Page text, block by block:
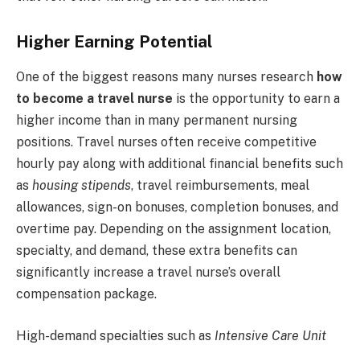
Higher Earning Potential
One of the biggest reasons many nurses research how
to become a travel nurse is the opportunity to earn a
higher income than in many permanent nursing
positions. Travel nurses often receive competitive
hourly pay along with additional financial benefits such
as housing stipends, travel reimbursements, meal
allowances, sign-on bonuses, completion bonuses, and
overtime pay. Depending on the assignment location,
specialty, and demand, these extra benefits can
significantly increase a travel nurse’s overall
compensation package.
High-demand specialties such as Intensive Care Unit